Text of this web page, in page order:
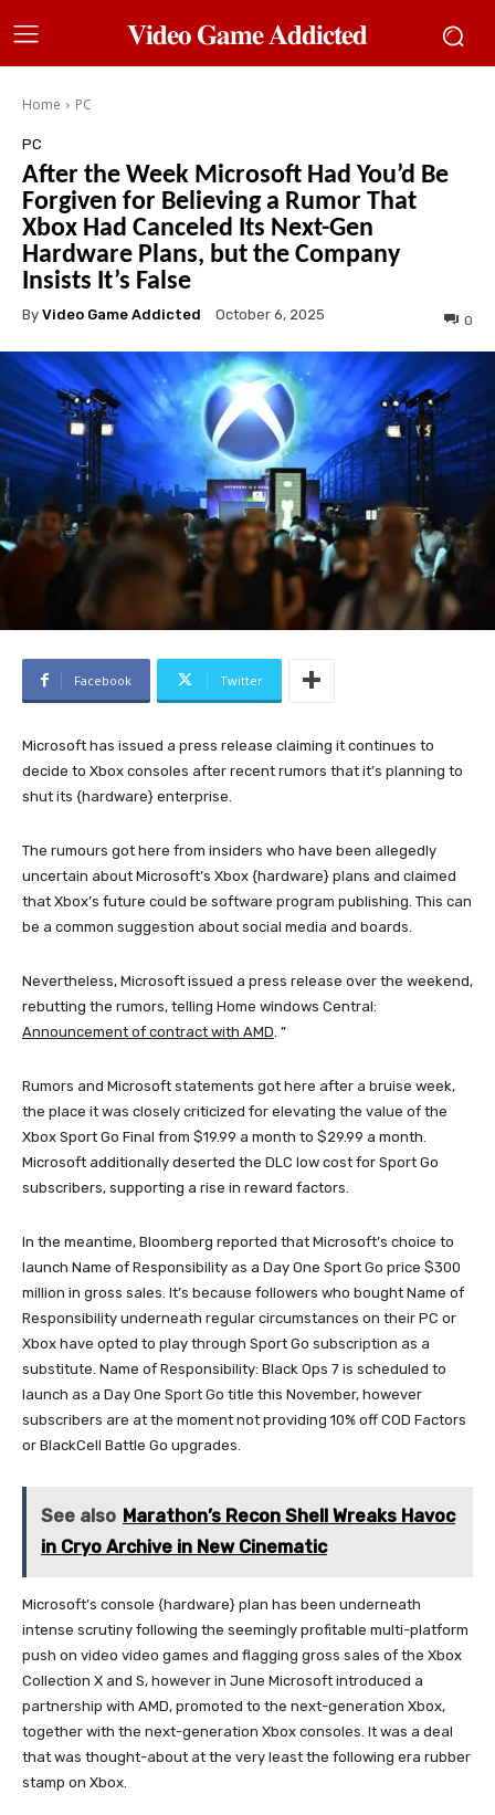
𝐕𝐢𝐝𝐞𝐨 𝐆𝐚𝐦𝐞 𝐀𝐝𝐝𝐢𝐜𝐭𝐞𝐝
Home PC
PC
After the Week Microsoft Had You’d Be
Forgiven for Believing a Rumor That
Xbox Had Canceled Its Next-Gen
Hardware Plans, but the Company
Insists It’s False
By Video Game Addicted October 6, 2025 0
Facebook Twitter
Microsoft has issued a press release claiming it continues to
decide to Xbox consoles after recent rumors that it’s planning to
shut its {hardware} enterprise.
The rumours got here from insiders who have been allegedly
uncertain about Microsoft’s Xbox {hardware} plans and claimed
that Xbox’s future could be software program publishing. This can
be a common suggestion about social media and boards.
Nevertheless, Microsoft issued a press release over the weekend,
rebutting the rumors, telling Home windows Central:
Announcement of contract with AMD . ”
Rumors and Microsoft statements got here after a bruise week,
the place it was closely criticized for elevating the value of the
Xbox Sport Go Final from $19.99 a month to $29.99 a month.
Microsoft additionally deserted the DLC low cost for Sport Go
subscribers, supporting a rise in reward factors.
In the meantime, Bloomberg reported that Microsoft’s choice to
launch Name of Responsibility as a Day One Sport Go price $300
million in gross sales. It’s because followers who bought Name of
Responsibility underneath regular circumstances on their PC or
Xbox have opted to play through Sport Go subscription as a
substitute. Name of Responsibility: Black Ops 7 is scheduled to
launch as a Day One Sport Go title this November, however
subscribers are at the moment not providing 10% off COD Factors
or BlackCell Battle Go upgrades.
See also Marathon’s Recon Shell Wreaks Havoc
in Cryo Archive in New Cinematic
Microsoft’s console {hardware} plan has been underneath
intense scrutiny following the seemingly profitable multi-platform
push on video video games and flagging gross sales of the Xbox
Collection X and S, however in June Microsoft introduced a
partnership with AMD, promoted to the next-generation Xbox,
together with the next-generation Xbox consoles. It was a deal
that was thought-about at the very least the following era rubber
stamp on Xbox.